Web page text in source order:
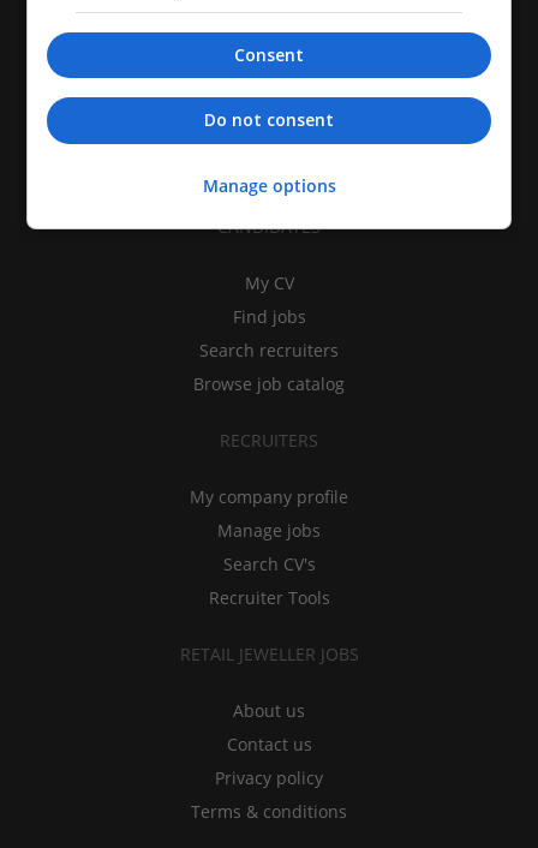
CANDIDATES
My CV
Find jobs
Search recruiters
Browse job catalog
RECRUITERS
My company profile
Manage jobs
Search CV's
Recruiter Tools
RETAIL JEWELLER JOBS
About us
Contact us
Privacy policy
Terms & conditions
Consent
Do not consent
Manage options